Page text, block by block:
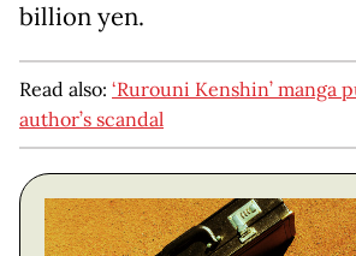
billion yen.
Read also: ‘Rurouni Kenshin’ manga
author’s scandal